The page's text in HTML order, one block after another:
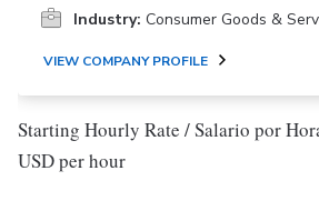
Industry: Consumer Goods &
VIEW COMPANY PROFILE
Starting Hourly Rate / Salario por
USD per hour